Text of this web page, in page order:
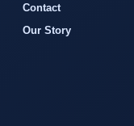
Contact
Our Story